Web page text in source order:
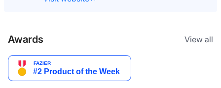
Awards View all